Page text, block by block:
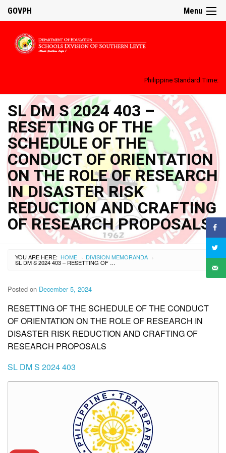
Menu
GOVPH
Philippine Standard Time:
SL DM S 2024 403 –
RESETTING OF THE
SCHEDULE OF THE
CONDUCT OF ORIENTATION
ON THE ROLE OF RESEARCH
IN DISASTER RISK
REDUCTION AND CRAFTING
OF RESEARCH PROPOSALS
YOU ARE HERE: HOME › DIVISION MEMORANDA ›
SL DM S 2024 403 – RESETTING OF THE SCHEDULE OF THE CONDUCT OF ORIENTATION ON THE ROLE OF RESEARCH IN DISASTER RISK REDUCTION AND CRAFTING OF RESEARCH PROPOSALS
Posted on December 5, 2024
RESETTING OF THE SCHEDULE OF THE CONDUCT
OF ORIENTATION ON THE ROLE OF RESEARCH IN
DISASTER RISK REDUCTION AND CRAFTING OF
RESEARCH PROPOSALS
SL DM S 2024 403